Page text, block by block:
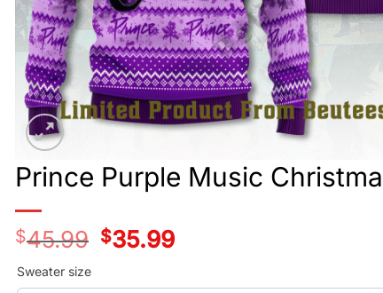
Prince Purple Music
$45.99
Original
price
$35.99Current
price
Sweater size